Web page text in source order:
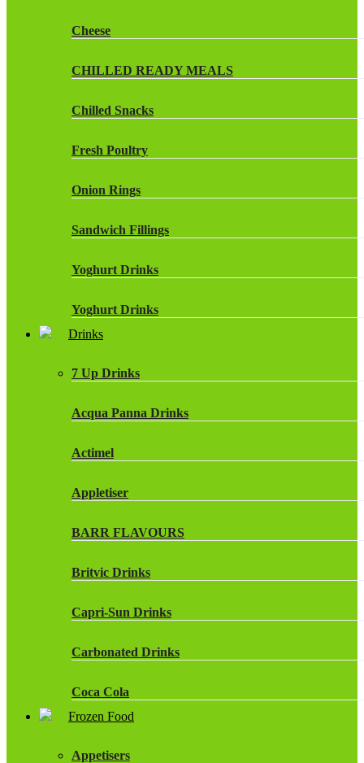
Cheese
CHILLED READY MEALS
Chilled Snacks
Fresh Poultry
Onion Rings
Sandwich Fillings
Yoghurt Drinks
Yoghurt Drinks
Drinks
7 Up Drinks
Acqua Panna Drinks
Actimel
Appletiser
BARR FLAVOURS
Britvic Drinks
Capri-Sun Drinks
Carbonated Drinks
Coca Cola
Frozen Food
Appetisers